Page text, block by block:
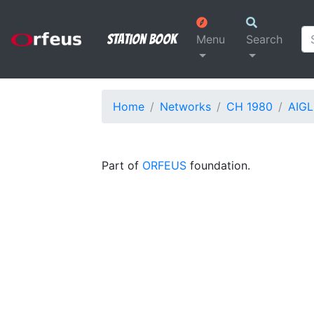
Station Book Menu Search
Home Networks CH 1980
Part of ORFEUS foundation.